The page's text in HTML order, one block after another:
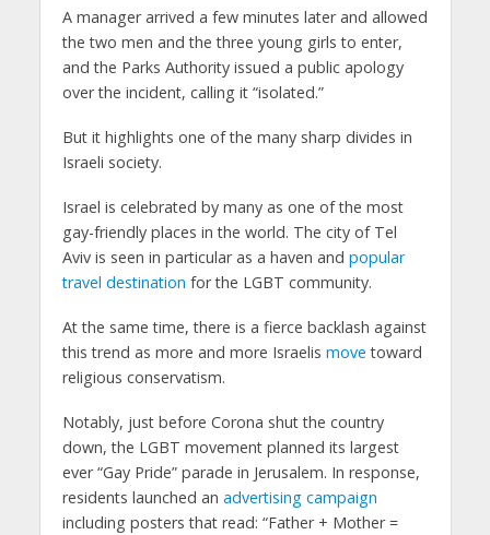
A manager arrived a few minutes later and allowed
the two men and the three young girls to enter,
and the Parks Authority issued a public apology
over the incident, calling it “isolated.”
But it highlights one of the many sharp divides in
Israeli society.
Israel is celebrated by many as one of the most
gay-friendly places in the world. The city of Tel
Aviv is seen in particular as a haven and popular
travel destination for the LGBT community.
At the same time, there is a fierce backlash against
this trend as more and more Israelis move toward
religious conservatism.
Notably, just before Corona shut the country
down, the LGBT movement planned its largest
ever “Gay Pride” parade in Jerusalem. In response,
residents launched an advertising campaign
including posters that read: “Father + Mother =